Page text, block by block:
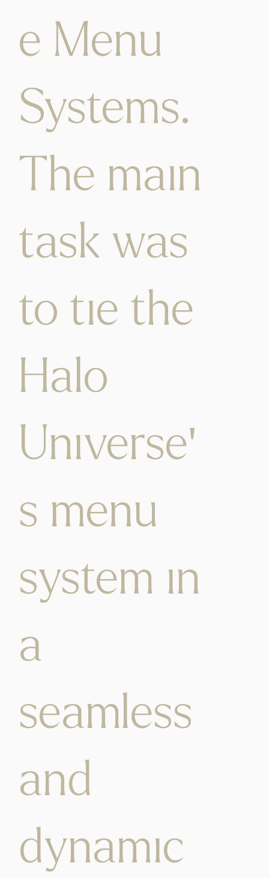
e Menu
Systems.
The main
task was
to tie the
Halo
Universe'
s menu
system in
a
seamless
and
dynamic